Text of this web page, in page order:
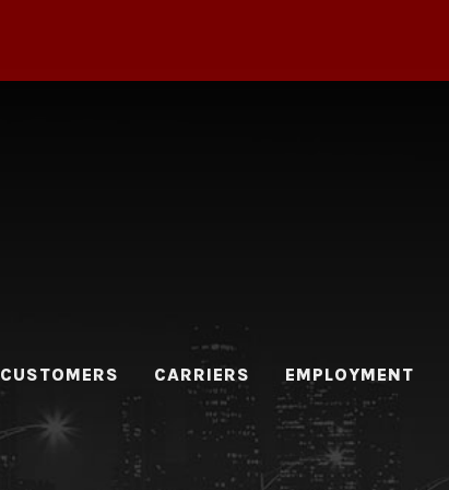
CUSTOMERS CARRIERS EMPLOYMENT